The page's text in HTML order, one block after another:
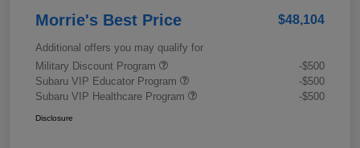
Morrie's Best Price $48,104
Additional offers you may qualify for
Military Discount Program
-$500
Subaru VIP Educator Program
-$500
Subaru VIP Healthcare Program
-$500
Disclosure